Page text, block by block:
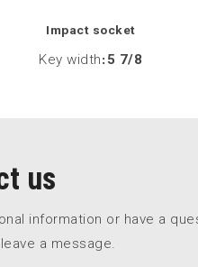
Impact socket
Key width: 5 7/8
us
information or have a
a message.